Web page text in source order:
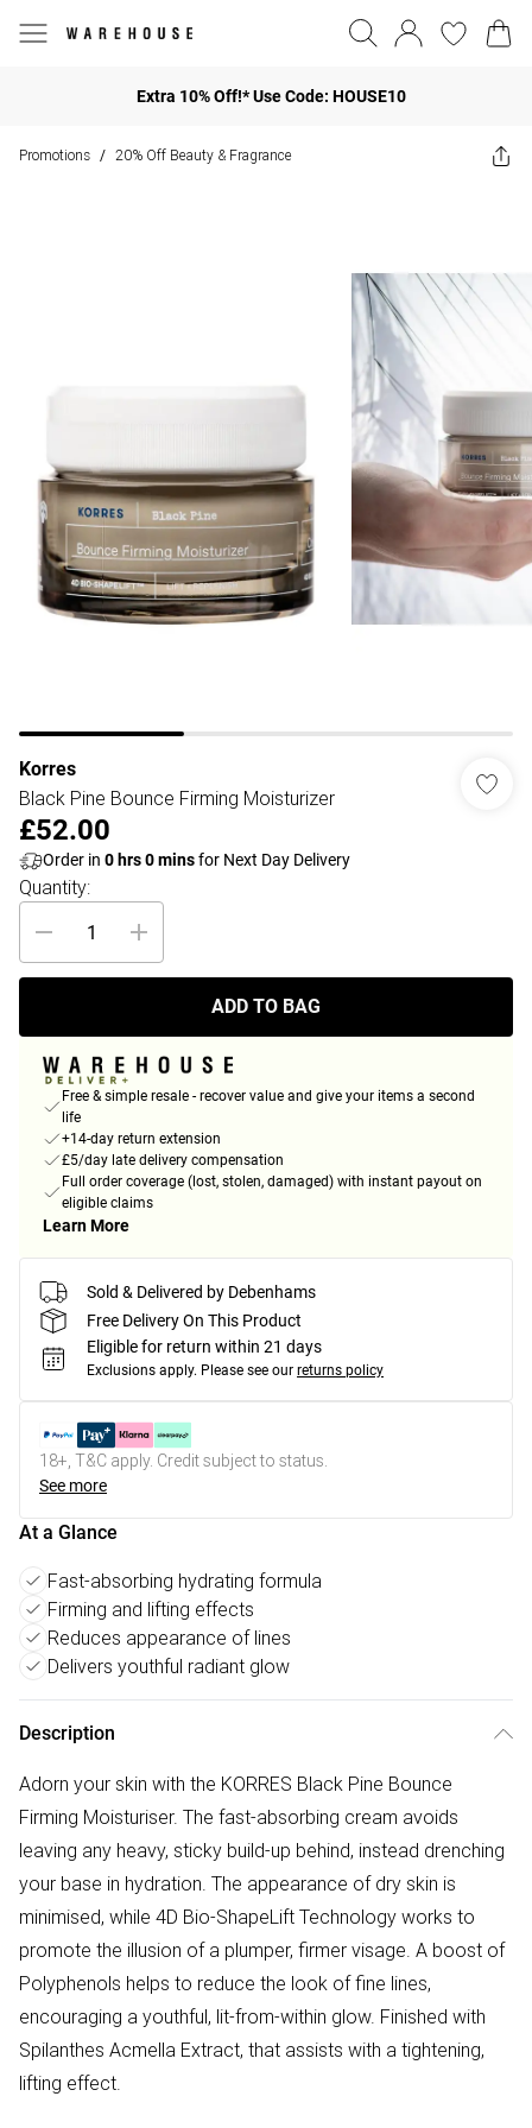
Extra 10% Off!* Use Code: HOUSE10
Promotions / 20% Off Beauty & Fragrance
Korres
Black Pine Bounce Firming Moisturizer
£52.00
Order in 0 hrs0minsfor Next Day Delivery
Quantity:
ADD TO BAG
Free & simple resale - recover value and give your items a second
life
+14-day return extension
£5/day late delivery compensation
Full order coverage (lost, stolen, damaged) with instant payout on
eligible claims
Learn More
Sold & Delivered by Debenhams
Free Delivery On This Product
Eligible for return within 21 days
Exclusions apply. Please see our returns policy
18+, T&C apply. Credit subject to status.
See more
At a Glance
Fast-absorbing hydrating formula
Firming and lifting effects
Reduces appearance of lines
Delivers youthful radiant glow
Description
Adorn your skin with the KORRES Black Pine Bounce
Firming Moisturiser. The fast-absorbing cream avoids
leaving any heavy, sticky build-up behind, instead drenching
your base in hydration. The appearance of dry skin is
minimised, while 4D Bio-ShapeLift Technology works to
promote the illusion of a plumper, firmer visage. A boost of
Polyphenols helps to reduce the look of fine lines,
encouraging a youthful, lit-from-within glow. Finished with
Spilanthes Acmella Extract, that assists with a tightening,
lifting effect.